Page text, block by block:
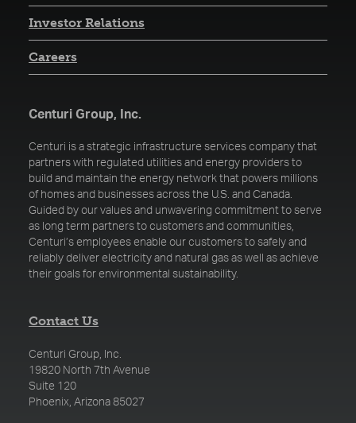
Investor Relations(opens in a new tab)
Careers
Centuri Group, Inc.
Centuri is a strategic infrastructure services company that
partners with regulated utilities and energy providers to
build and maintain the energy network that powers millions
of homes and businesses across the U.S. and Canada.
Guided by our values and unwavering commitment to serve
as long term partners to customers and communities,
Centuri’s employees enable our customers to safely and
reliably deliver electricity and natural gas as well as achieve
their goals for environmental sustainability.
Contact Us
Centuri Group, Inc.
19820 North 7th Avenue
Suite 120
Phoenix, Arizona 85027